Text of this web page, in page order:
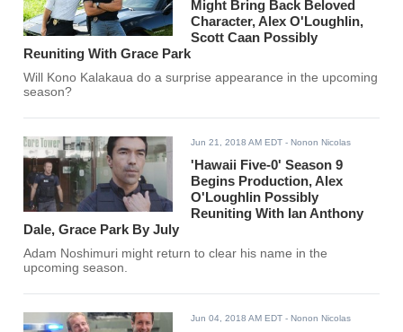
Might Bring Back Beloved
Character, Alex O'Loughlin,
Scott Caan Possibly
Reuniting With Grace Park
Will Kono Kalakaua do a surprise appearance in the upcoming
season?
Jun 21, 2018 AM EDT - Nonon Nicolas
'Hawaii Five-0' Season 9
Begins Production, Alex
O'Loughlin Possibly
Reuniting With Ian Anthony
Dale, Grace Park By July
Adam Noshimuri might return to clear his name in the
upcoming season.
Jun 04, 2018 AM EDT - Nonon Nicolas